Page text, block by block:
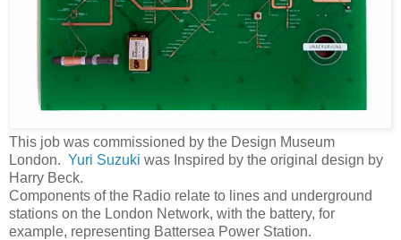
This job was commissioned by the Design Museum
London. Yuri Suzuki was Inspired by the original design by
Harry Beck.
Components of the Radio relate to lines and underground
stations on the London Network, with the battery, for
example, representing Battersea Power Station.